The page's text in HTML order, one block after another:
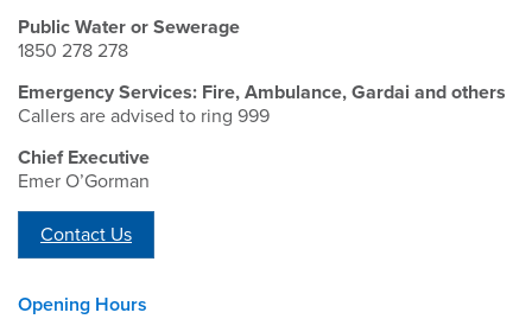
Public Water or Sewerage
1850 278 278
Emergency Services: Fire, Ambulance, Gardai and others
Callers are advised to ring 999
Chief Executive
Emer O’Gorman
Contact Us
Opening Hours